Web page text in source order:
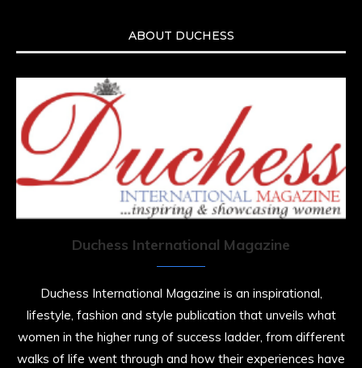
ABOUT DUCHESS
Duchess International Magazine
Duchess International Magazine is an inspirational,
lifestyle, fashion and style publication that unveils what
women in the higher rung of success ladder, from different
walks of life went through and how their experiences have